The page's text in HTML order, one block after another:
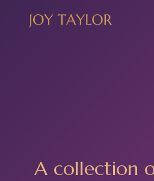
A collection